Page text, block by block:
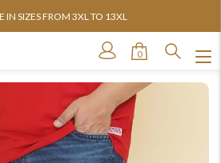
IN SIZES FROM 3XL TO 13XL
0